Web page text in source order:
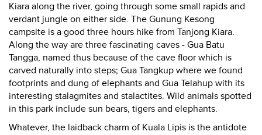
Kiara along the river, going through some small rapids and
verdant jungle on either side. The Gunung Kesong
campsite is a good three hours hike from Tanjong Kiara.
Along the way are three fascinating caves - Gua Batu
Tangga, named thus because of the cave floor which is
carved naturally into steps; Gua Tangkup where we found
footprints and dung of elephants and Gua Telahup with its
interesting stalagmites and stalactites. Wild animals spotted
in this park include sun bears, tigers and elephants.
Whatever, the laidback charm of Kuala Lipis is the antidote